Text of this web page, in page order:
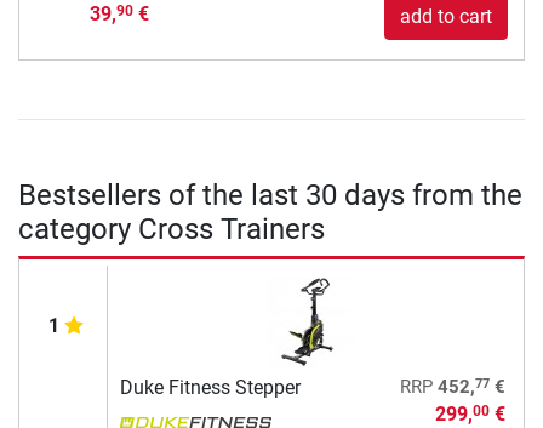
39,90€ add to cart
Bestsellers of the last 30 days from the
category Cross Trainers
1
Duke Fitness Stepper RRP 452,77€
299,00€